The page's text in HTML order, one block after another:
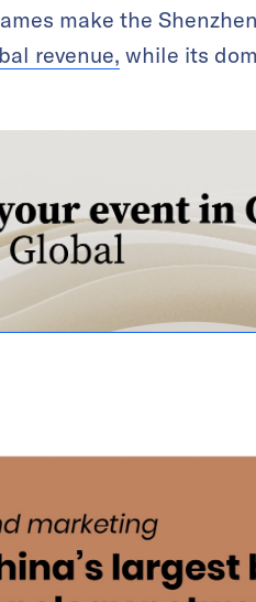
make the
revenue, while its